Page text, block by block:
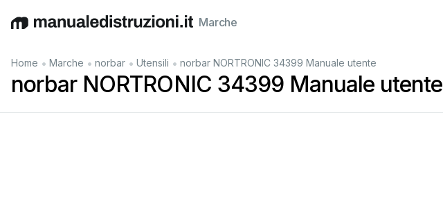
EnglishDeutschEspañol Italiano Français
Marche
Home • Marche • norbar • Utensili • norbar NORTRONIC 34399 Manuale utente
norbar NORTRONIC 34399 Manuale utente